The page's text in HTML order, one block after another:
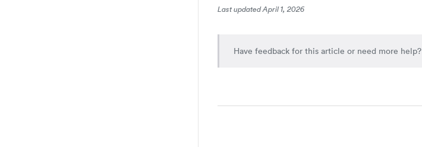
Last updated April 1, 2026
Have feedback for this article or need more help?